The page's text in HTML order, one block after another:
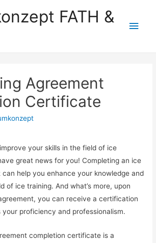
FATH &
Agreement
Certificate
your skills in the field of ice
great news for you! Completing an ice
help you enhance your knowledge and
of ice training. And what’s more, upon
you can receive a certification
proficiency and professionalism.
completion certificate is a